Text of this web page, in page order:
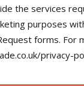
the services
purposes
forms. For
privacy-